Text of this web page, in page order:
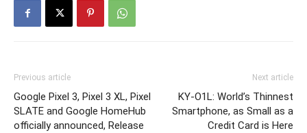
Previous article
Google Pixel 3, Pixel 3 XL, Pixel
SLATE and Google HomeHub
officially announced, Release
Next article
KY-O1L: World’s Thinnest
Smartphone, as Small as a
Credit Card is Here